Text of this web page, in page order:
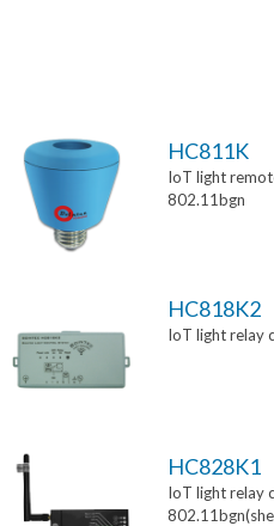
HC811K
IoT light
802.11bgn
HC818K2
IoT light relay
HC828K1
IoT light relay